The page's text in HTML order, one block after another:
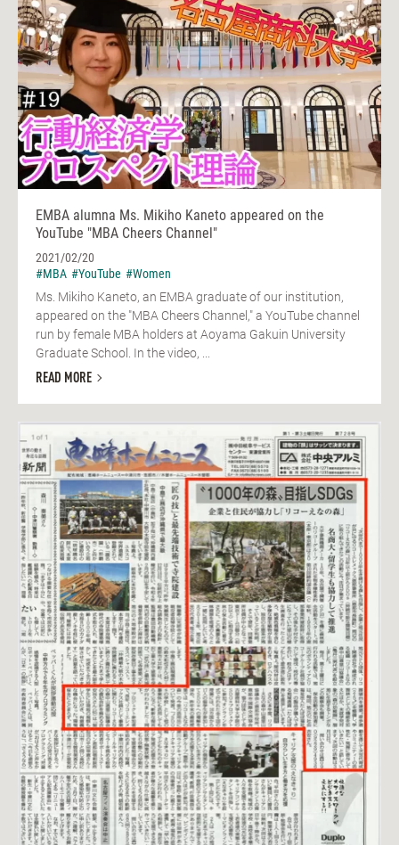
EMBA alumna Ms. Mikiho Kaneto appeared on the
YouTube "MBA Cheers Channel"
2021/02/20
#MBA #YouTube #Women
Ms. Mikiho Kaneto, an EMBA graduate of our institution,
appeared on the "MBA Cheers Channel," a YouTube channel
run by female MBA holders at Aoyama Gakuin University
Graduate School. In the video, ...
READ MORE